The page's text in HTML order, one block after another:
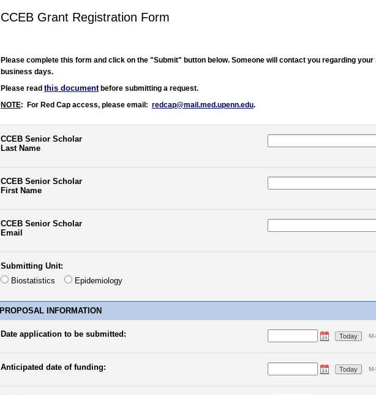
CCEB Grant Registration Form
Please complete this form and click on the "Submit" button below. Someone will contact you regarding
business days.
Please read this documentbefore submitting a request.
NOTE: For Red Cap access, please email: redcap@mail.med.upenn.edu.
CCEB Senior Scholar
Last Name
CCEB Senior Scholar
First Name
CCEB Senior Scholar
Email
Submitting Unit:
Biostatistics
Epidemiology
PROPOSAL INFORMATION
Date application to be submitted: Today
Anticipated date of funding: Today